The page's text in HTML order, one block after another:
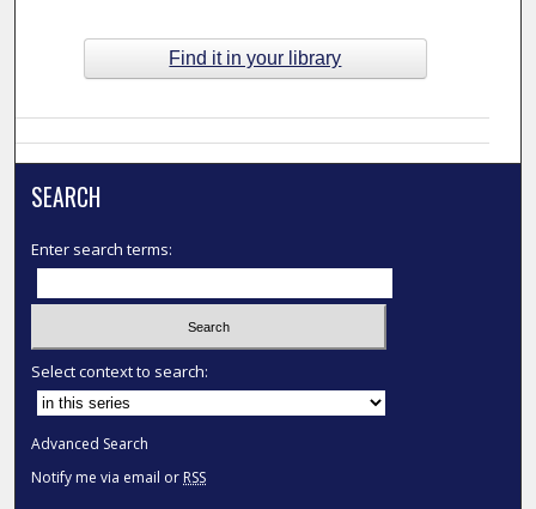
Find it in your library
SEARCH
Enter search terms:
Select context to search:
Advanced Search
Notify me via email or RSS